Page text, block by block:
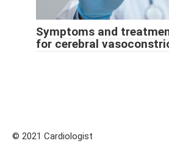
Symptoms and
for cerebral
© 2021 Cardiologist